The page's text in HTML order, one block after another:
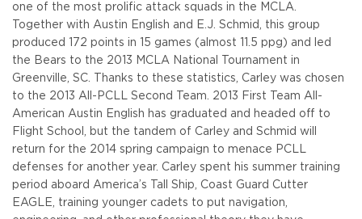
one of the most prolific attack squads in the MCLA.
Together with Austin English and E.J. Schmid, this group
produced 172 points in 15 games (almost 11.5 ppg) and led
the Bears to the 2013 MCLA National Tournament in
Greenville, SC. Thanks to these statistics, Carley was chosen
to the 2013 All-PCLL Second Team. 2013 First Team All-
American Austin English has graduated and headed off to
Flight School, but the tandem of Carley and Schmid will
return for the 2014 spring campaign to menace PCLL
defenses for another year. Carley spent his summer training
period aboard America’s Tall Ship, Coast Guard Cutter
EAGLE, training younger cadets to put navigation,